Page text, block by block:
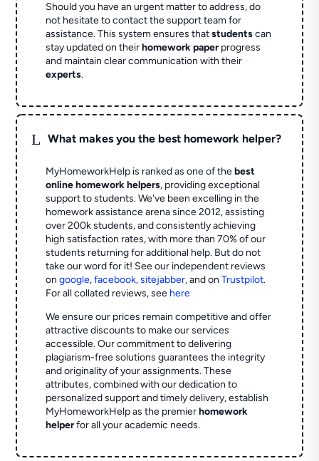
Should you have an urgent matter to address, do
not hesitate to contact the support team for
assistance. This system ensures thatstudentscan
stay updated on theirhomework paperprogress
and maintain clear communication with their
experts.
L What makes you the best homework helper?
MyHomeworkHelp is ranked as one of thebest
online homework helpers, providing exceptional
support to students. We've been excelling in the
homework assistance arena since 2012, assisting
over 200k students, and consistently achieving
high satisfaction rates, with more than 70% of our
students returning for additional help. But do not
take our word for it! See our independent reviews
ongoogle,facebook,sitejabber,and onTrustpilot.
For all collated reviews, see here
We ensure our prices remain competitive and offer
attractive discounts to make our services
accessible. Our commitment to delivering
plagiarism-free solutions guarantees the integrity
and originality of your assignments. These
attributes, combined with our dedication to
personalized support and timely delivery, establish
MyHomeworkHelp as the premierhomework
helperfor all your academic needs.